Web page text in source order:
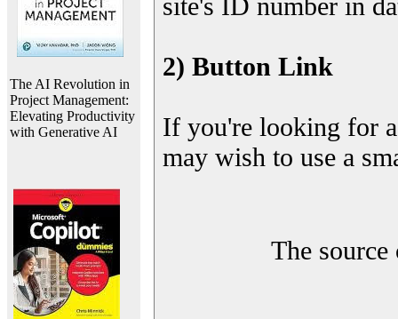
The AI Revolution in
Project Management:
Elevating Productivity
with Generative AI
2) Button Link
If you're looking for
may wish to use a
The